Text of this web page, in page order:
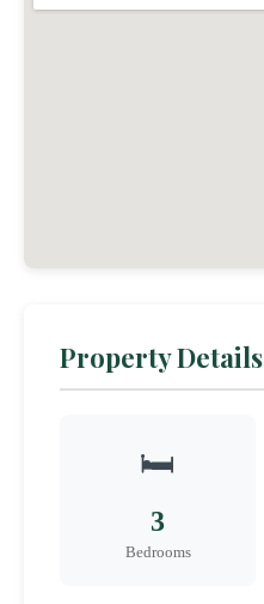
Property Details
🛏️
3
Bedrooms